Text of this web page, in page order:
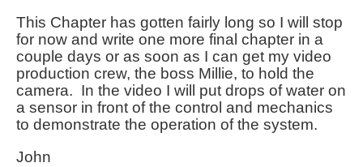
This Chapter has gotten fairly long so I will stop
for now and write one more final chapter in a
couple days or as soon as I can get my video
production crew, the boss Millie, to hold the
camera. In the video I will put drops of water on
a sensor in front of the control and mechanics
to demonstrate the operation of the system.
John